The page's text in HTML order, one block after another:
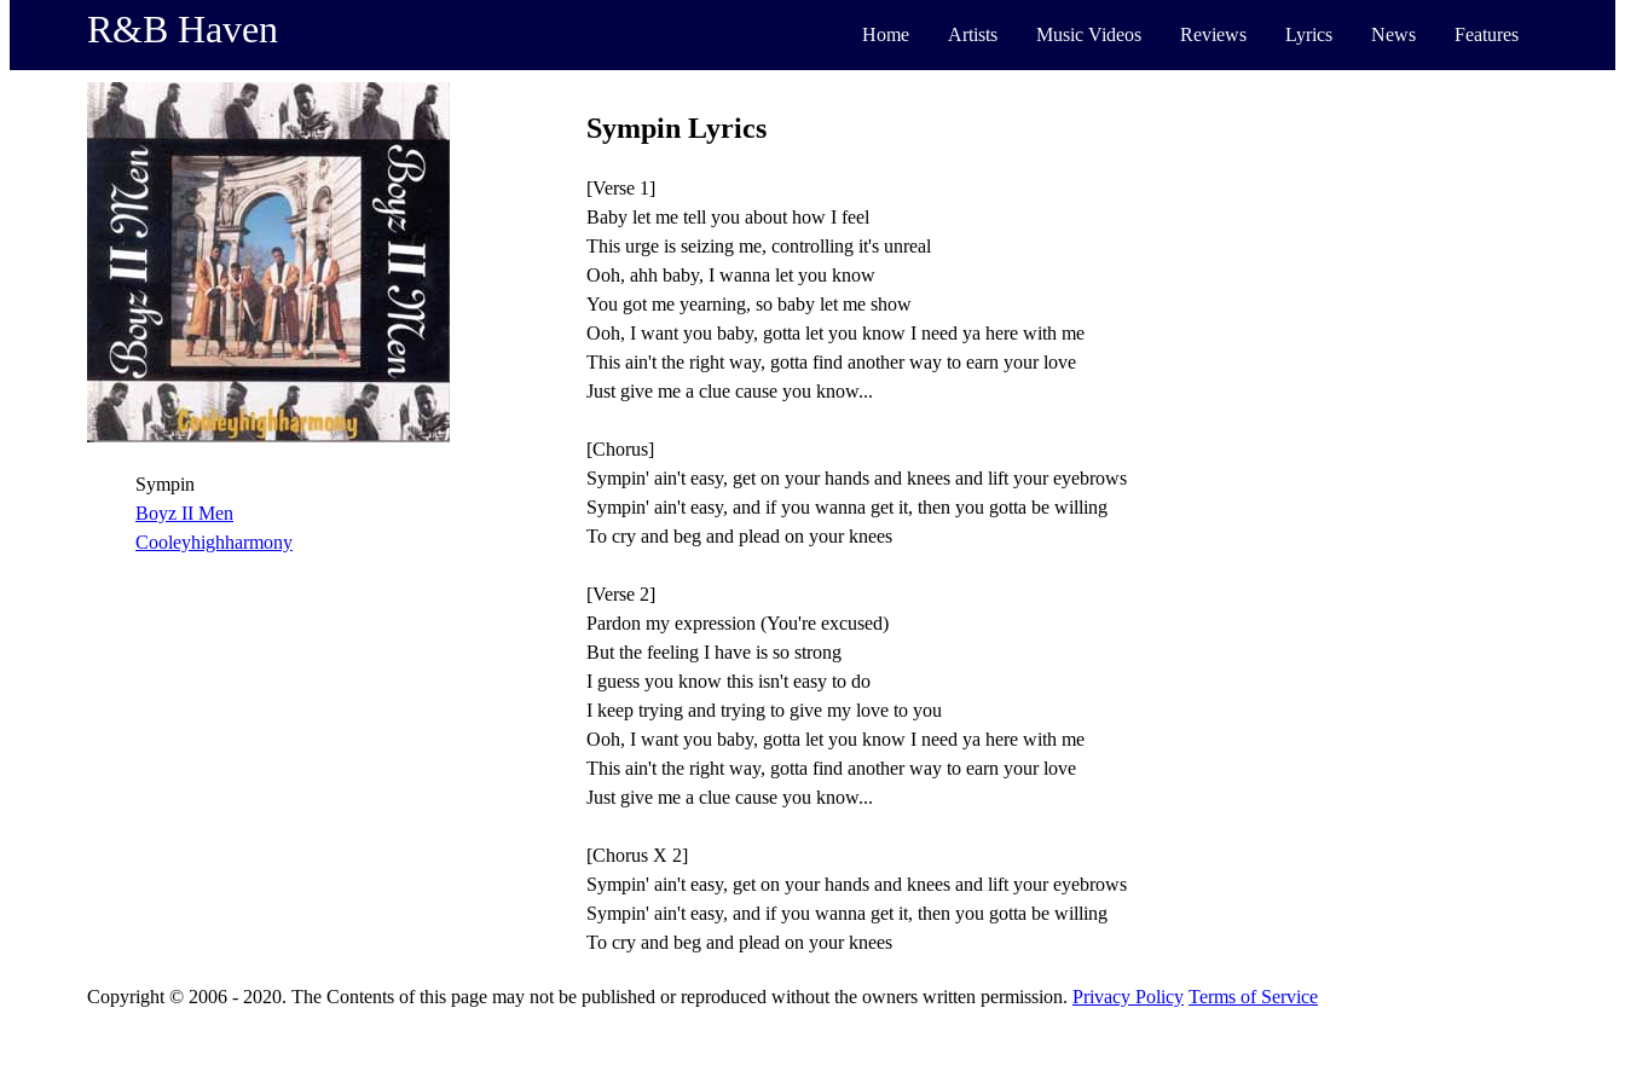
R&B Haven Home Artists Music Videos Reviews Lyrics News Features
Sympin
Boyz II Men
Cooleyhighharmony
Sympin Lyrics
[Verse 1]
Baby let me tell you about how I feel
This urge is seizing me, controlling it's unreal
Ooh, ahh baby, I wanna let you know
You got me yearning, so baby let me show
Ooh, I want you baby, gotta let you know I need ya here with me
This ain't the right way, gotta find another way to earn your love
Just give me a clue cause you know...
[Chorus]
Sympin' ain't easy, get on your hands and knees and lift your eyebrows
Sympin' ain't easy, and if you wanna get it, then you gotta be willing
To cry and beg and plead on your knees
[Verse 2]
Pardon my expression (You're excused)
But the feeling I have is so strong
I guess you know this isn't easy to do
I keep trying and trying to give my love to you
Ooh, I want you baby, gotta let you know I need ya here with me
This ain't the right way, gotta find another way to earn your love
Just give me a clue cause you know...
[Chorus X 2]
Sympin' ain't easy, get on your hands and knees and lift your eyebrows
Sympin' ain't easy, and if you wanna get it, then you gotta be willing
To cry and beg and plead on your knees
Copyright © 2006 - 2020. The Contents of this page may not be published or reproduced without the owners written permission. Privacy Policy Terms of Service